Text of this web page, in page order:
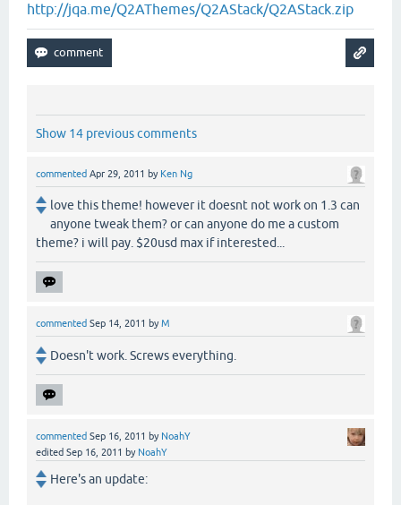
http://jqa.me/Q2AThemes/Q2AStack/Q2AStack.zip
Show 14 previous comments
commented Apr 29, 2011 by Ken Ng
love this theme! however it doesnt not work on 1.3 can
anyone tweak them? or can anyone do me a custom
theme? i will pay. $20usd max if interested...
commented Sep 14, 2011 byM
Doesn't work. Screws everything.
commented Sep 16, 2011 by NoahY
edited Sep 16, 2011 by NoahY
Here's an update: